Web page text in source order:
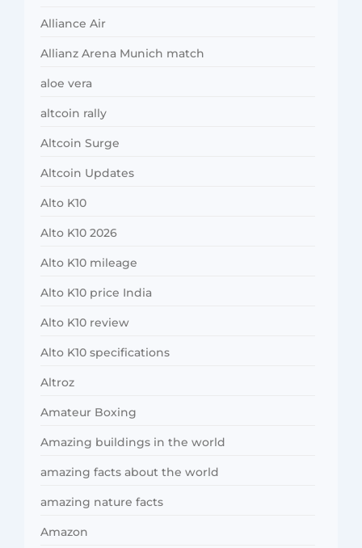
Alliance Air
Allianz Arena Munich match
aloe vera
altcoin rally
Altcoin Surge
Altcoin Updates
Alto K10
Alto K10 2026
Alto K10 mileage
Alto K10 price India
Alto K10 review
Alto K10 specifications
Altroz
Amateur Boxing
Amazing buildings in the world
amazing facts about the world
amazing nature facts
Amazon